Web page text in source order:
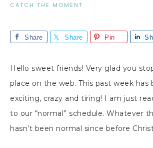
CATCH THE MOMENT
Share Share Pin
Hello sweet friends! Very glad you
place on the web. This past week has
exciting, crazy and tiring! I am just
to our “normal” schedule. Whatever
hasn’t been normal since before